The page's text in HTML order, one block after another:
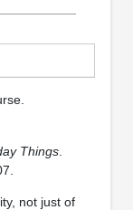
Things.
not just of